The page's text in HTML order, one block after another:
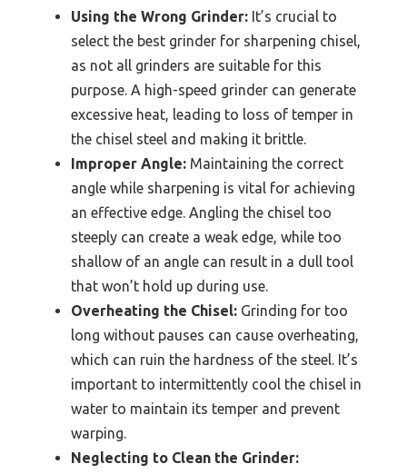
Using the Wrong Grinder: It’s crucial to
select the best grinder for sharpening chisel,
as not all grinders are suitable for this
purpose. A high-speed grinder can generate
excessive heat, leading to loss of temper in
the chisel steel and making it brittle.
Improper Angle: Maintaining the correct
angle while sharpening is vital for achieving
an effective edge. Angling the chisel too
steeply can create a weak edge, while too
shallow of an angle can result in a dull tool
that won’t hold up during use.
Overheating the Chisel: Grinding for too
long without pauses can cause overheating,
which can ruin the hardness of the steel. It’s
important to intermittently cool the chisel in
water to maintain its temper and prevent
warping.
Neglecting to Clean the Grinder: